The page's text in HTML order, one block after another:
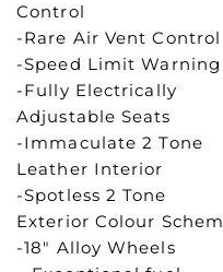
Control
-Rare Air Vent Control
-Speed Limit Warning
-Fully Electrically
Adjustable Seats
-Immaculate 2 Tone
Leather Interior
-Spotless 2 Tone
Exterior Colour
-18″ Alloy Wheels